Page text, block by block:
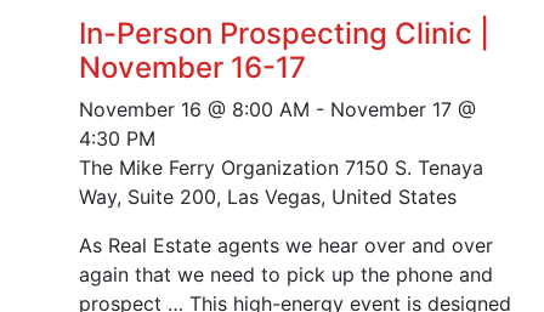
In-Person Prospecting Clinic |
November 16-17
November 16 @ 8:00 AM - November 17 @
4:30 PM
The Mike Ferry Organization 7150 S. Tenaya
Way, Suite 200, Las Vegas, United States
As Real Estate agents we hear over and over
again that we need to pick up the phone and
prospect … This high-energy event is designed